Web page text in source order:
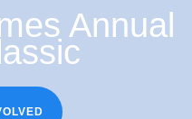
Annual